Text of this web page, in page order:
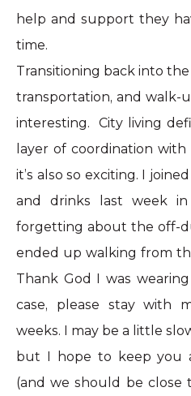
help and support they
time.
Transitioning back into
transportation, and walk-
interesting. City living
layer of coordination
it’s also so exciting. I
and drinks last week
forgetting about the off-
ended up walking from
Thank God I was
case, please stay with
weeks. I may be a little
but I hope to keep you
(and we should be close